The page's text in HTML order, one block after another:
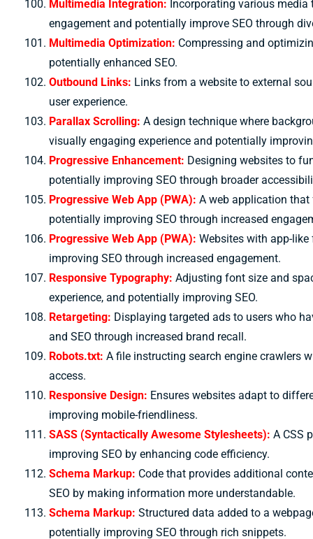
Multimedia Integration: Incorporating various
engagement and potentially improve SEO through
Multimedia Optimization: Compressing and
potentially enhanced SEO.
Outbound Links: Links from a website to external
user experience.
Parallax Scrolling: A design technique where
visually engaging experience and potentially
Progressive Enhancement: Designing websites to
potentially improving SEO through broader
Progressive Web App (PWA): A web application that
potentially improving SEO through increased
Progressive Web App (PWA): Websites with app-
improving SEO through increased engagement.
Responsive Typography: Adjusting font size and
experience, and potentially improving SEO.
Retargeting: Displaying targeted ads to users who
and SEO through increased brand recall.
Robots.txt: A file instructing search engine crawlers
access.
Responsive Design: Ensures websites adapt to
improving mobile-friendliness.
SASS (Syntactically Awesome Stylesheets): A CSS
improving SEO by enhancing code efficiency.
Schema Markup: Code that provides additional
SEO by making information more understandable.
Schema Markup: Structured data added to a
potentially improving SEO through rich snippets.